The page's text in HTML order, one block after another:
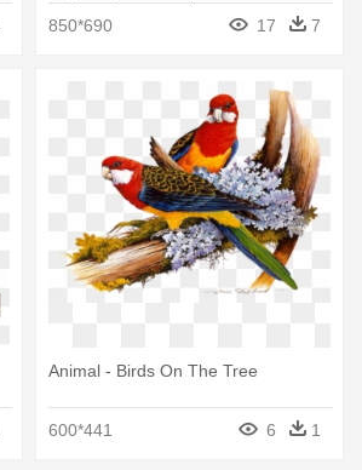
Transparent Bird In Tree Silhouette
850*690 17 7
Animal - Birds On The Tree
600*441 6 1